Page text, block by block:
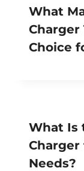
What
Charger
Choice
What Is
Charger
Needs?